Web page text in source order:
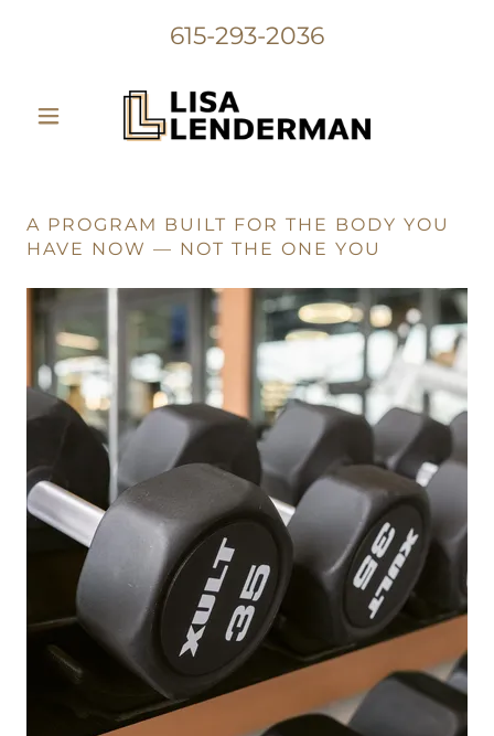
615-293-2036
A PROGRAM BUILT FOR THE BODY YOU
HAVE NOW — NOT THE ONE YOU